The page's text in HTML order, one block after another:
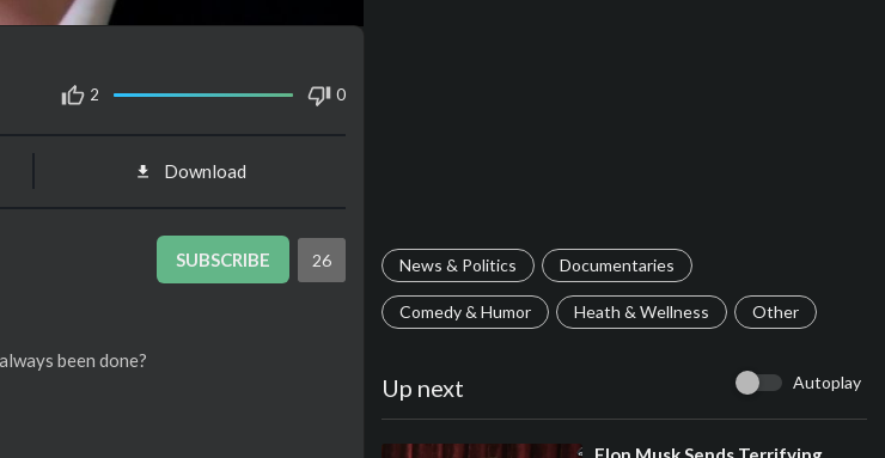
News & Politics Documentaries
Comedy & Humor Heath & Wellness Other
Up next Autoplay
2 0
Download
SUBSCRIBE 26
been done?